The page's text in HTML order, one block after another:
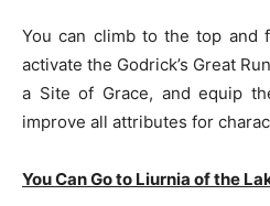
You can climb to the top and
activate the Godrick’s Great
a Site of Grace, and equip
improve all attributes for
You Can Go to Liurnia of the